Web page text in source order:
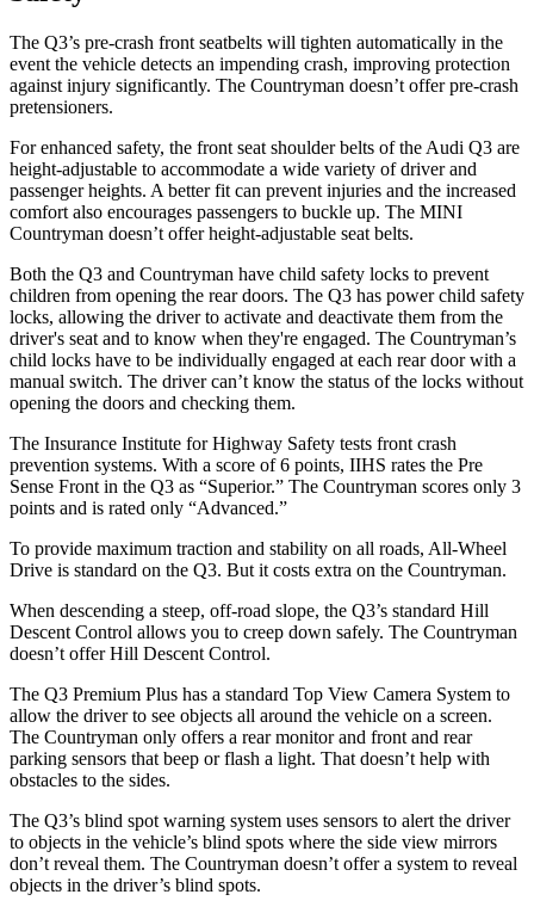
The Q3’s pre-crash front seatbelts will tighten automatically in the
event the vehicle detects an impending crash, improving protection
against injury significantly. The Countryman doesn’t offer pre-crash
pretensioners.
For enhanced safety, the front seat shoulder belts of the Audi Q3 are
height-adjustable to accommodate a wide variety of driver and
passenger heights. A better fit can prevent injuries and the increased
comfort also encourages passengers to buckle up. The MINI
Countryman doesn’t offer height-adjustable seat belts.
Both the Q3 and Countryman have child safety locks to prevent
children from opening the rear doors. The Q3 has power child safety
locks, allowing the driver to activate and deactivate them from the
driver's seat and to know when they're engaged. The Countryman’s
child locks have to be individually engaged at each rear door with a
manual switch. The driver can’t know the status of the locks without
opening the doors and checking them.
The Insurance Institute for Highway Safety tests front crash
prevention systems. With a score of 6 points, IIHS rates the Pre
Sense Front in the Q3 as “Superior.” The Countryman scores only 3
points and is rated only “Advanced.”
To provide maximum traction and stability on all roads, All-Wheel
Drive is standard on the Q3. But it costs extra on the Countryman.
When descending a steep, off-road slope, the Q3’s standard Hill
Descent Control allows you to creep down safely. The Countryman
doesn’t offer Hill Descent Control.
The Q3 Premium Plus has a standard Top View Camera System to
allow the driver to see objects all around the vehicle on a screen.
The Countryman only offers a rear monitor and front and rear
parking sensors that beep or flash a light. That doesn’t help with
obstacles to the sides.
The Q3’s blind spot warning system uses sensors to alert the driver
to objects in the vehicle’s blind spots where the side view mirrors
don’t reveal them. The Countryman doesn’t offer a system to reveal
objects in the driver’s blind spots.